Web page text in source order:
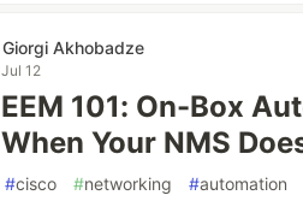
Giorgi Akhobadze
Jul 12
EEM 101: On-Box
When Your NMS
#cisco #networking #automation